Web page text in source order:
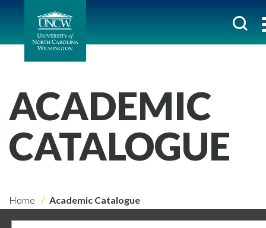
ACADEMIC
CATALOGUE
Home Academic Catalogue